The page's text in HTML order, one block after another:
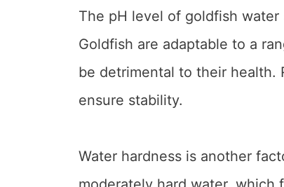
The pH level of goldfish
Goldfish are adaptable to a
be detrimental to their health.
ensure stability.
Water hardness is another